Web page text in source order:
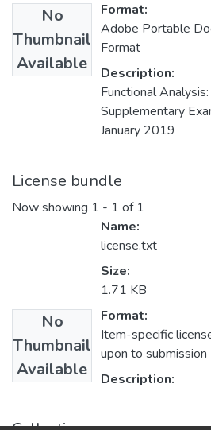
No
Thumbnail
Available
Format:
Adobe Portable
Format
Description:
Functional
Supplementary
January 2019
License bundle
Now showing 1 - 1 of 1
No
Thumbnail
Available
Name:
license.txt
Size:
1.71 KB
Format:
Item-specific
upon to submission
Description: